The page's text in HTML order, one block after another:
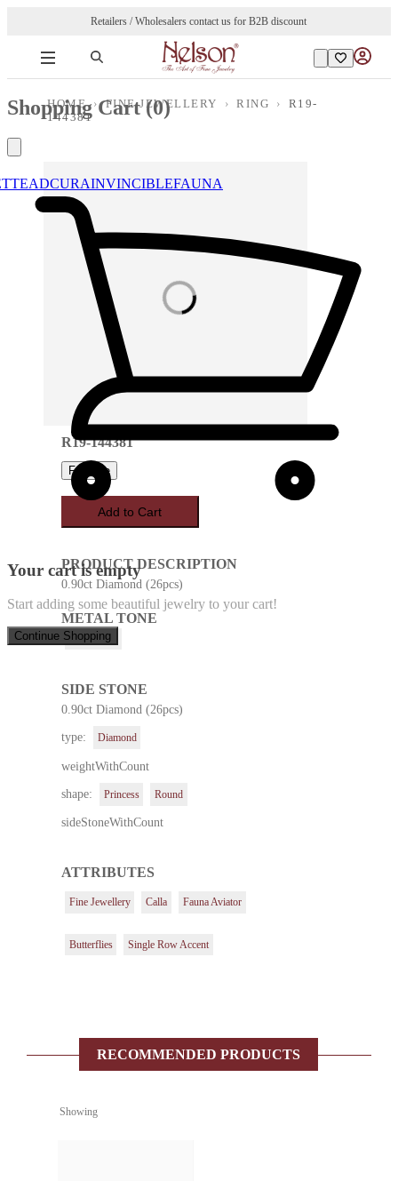
Retailers / Wholesalers contact us for B2B discount
ADCURAINVINCIBLEFAUNA
Shopping Cart (0)
Your cart is empty
Start adding some beautiful jewelry to your cart!
Continue Shopping
HOME › FINE JEWELLERY › RING ›
R19-
144381
Loading images
R19-144381
Favorite
Add to Cart
PRODUCT DESCRIPTION
0.90ct Diamond (26pcs)
METAL TONE
White Gold
SIDE STONE
0.90ct Diamond (26pcs)
type: Diamond
weightWithCount
shape: Princess Round
sideStoneWithCount
ATTRIBUTES
Fine Jewellery Calla Fauna Aviator
Butterflies Single Row Accent
RECOMMENDED PRODUCTS
Showing